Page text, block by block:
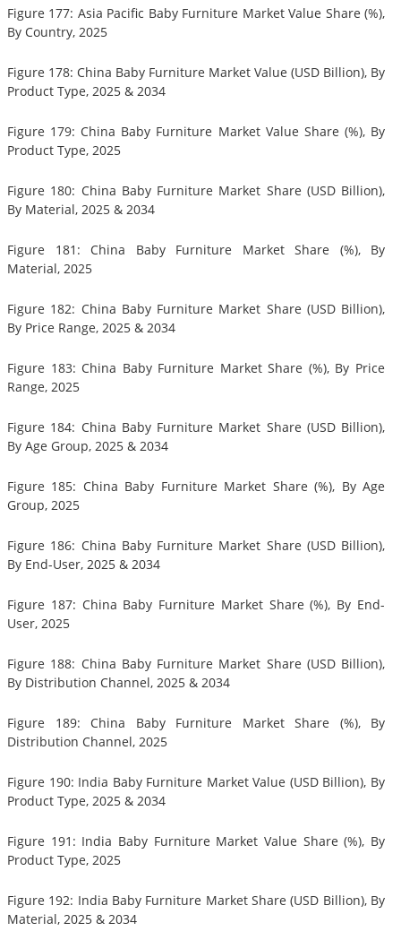
Figure 177: Asia Pacific Baby Furniture Market Value Share (%),
By Country, 2025
Figure 178: China Baby Furniture Market Value (USD Billion), By
Product Type, 2025 & 2034
Figure 179: China Baby Furniture Market Value Share (%), By
Product Type, 2025
Figure 180: China Baby Furniture Market Share (USD Billion),
By Material, 2025 & 2034
Figure 181: China Baby Furniture Market Share (%), By
Material, 2025
Figure 182: China Baby Furniture Market Share (USD Billion),
By Price Range, 2025 & 2034
Figure 183: China Baby Furniture Market Share (%), By Price
Range, 2025
Figure 184: China Baby Furniture Market Share (USD Billion),
By Age Group, 2025 & 2034
Figure 185: China Baby Furniture Market Share (%), By Age
Group, 2025
Figure 186: China Baby Furniture Market Share (USD Billion),
By End-User, 2025 & 2034
Figure 187: China Baby Furniture Market Share (%), By End-
User, 2025
Figure 188: China Baby Furniture Market Share (USD Billion),
By Distribution Channel, 2025 & 2034
Figure 189: China Baby Furniture Market Share (%), By
Distribution Channel, 2025
Figure 190: India Baby Furniture Market Value (USD Billion), By
Product Type, 2025 & 2034
Figure 191: India Baby Furniture Market Value Share (%), By
Product Type, 2025
Figure 192: India Baby Furniture Market Share (USD Billion), By
Material, 2025 & 2034